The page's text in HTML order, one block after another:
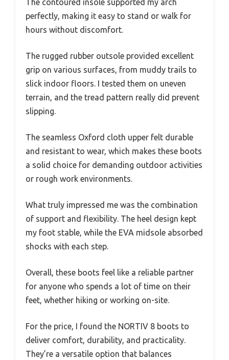
The contoured insole supported my arch
perfectly, making it easy to stand or walk for
hours without discomfort.
The rugged rubber outsole provided excellent
grip on various surfaces, from muddy trails to
slick indoor floors. I tested them on uneven
terrain, and the tread pattern really did prevent
slipping.
The seamless Oxford cloth upper felt durable
and resistant to wear, which makes these boots
a solid choice for demanding outdoor activities
or rough work environments.
What truly impressed me was the combination
of support and flexibility. The heel design kept
my foot stable, while the EVA midsole absorbed
shocks with each step.
Overall, these boots feel like a reliable partner
for anyone who spends a lot of time on their
feet, whether hiking or working on-site.
For the price, I found the NORTIV 8 boots to
deliver comfort, durability, and practicality.
They’re a versatile option that balances